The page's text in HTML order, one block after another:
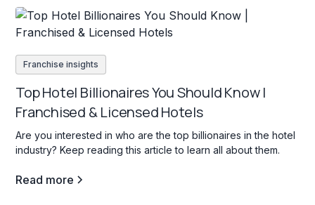
Franchise insights
Top Hotel Billionaires You Should Know |
Franchised & Licensed Hotels
Are you interested in who are the top billionaires in the hotel
industry? Keep reading this article to learn all about them.
Read more